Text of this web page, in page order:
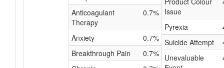
Anticoagulant
Therapy
0.7%
Anxiety
0.7%
Breakthrough Pain
0.7%
Issue
Pyrexia
Suicide Attempt
Unevaluable